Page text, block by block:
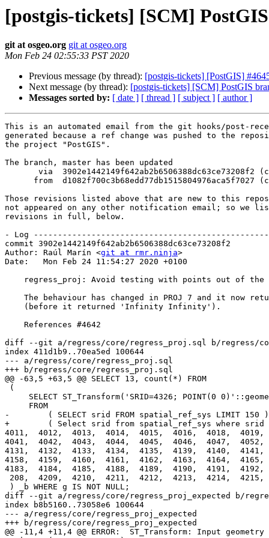
[postgis-tickets] [SCM]
git at osgeo.org git at osgeo.org
Mon Feb 24 02:55:33 PST 2020
Previous message (by thread): [postgis-tickets] [PostGIS]
Next message (by thread): [postgis-tickets] [SCM] PostGIS
Messages sorted by: [ date ] [ thread ] [ subject ] [ author ]
This is an automated email from the git hooks/post-
generated because a ref change was pushed to the
the project "PostGIS".
The branch, master has been updated
Those revisions listed above that are new to this
not appeared on any other notification email; so we
revisions in full, below.
- Log
commit 3902e1442149f642ab2b6506388dc63ce73208f2
Author: Raúl Marín <git at rmr.ninja>
Date:   Mon Feb 24 11:54:27 2020 +0100
diff --git a/regress/core/regress_proj.sql b/regress/
index 411d1b9..70ea5ed 100644
--- a/regress/core/regress_proj.sql
+++ b/regress/core/regress_proj.sql
@@ -63,5 +63,5 @@ SELECT 13, count(*) FROM
-        ( SELECT srid FROM spatial_ref_sys LIMIT 150
+        ( Select srid from spatial_ref_sys where srid
4011,  4012,  4013,  4014,  4015,  4016,  4018,
4041,  4042,  4043,  4044,  4045,  4046,  4047,
4131,  4132,  4133,  4134,  4135,  4139,  4140,
4158,  4159,  4160,  4161,  4162,  4163,  4164,
4183,  4184,  4185,  4188,  4189,  4190,  4191,
diff --git a/regress/core/regress_proj_expected b/
index b8b5160..73058e6 100644
--- a/regress/core/regress_proj_expected
+++ b/regress/core/regress_proj_expected
@@ -11,4 +11,4 @@ ERROR:  ST_Transform: Input